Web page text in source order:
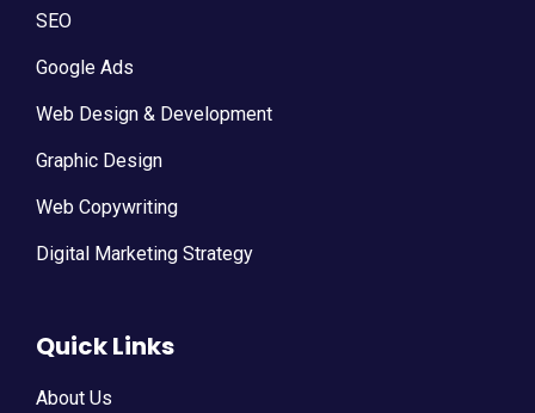
SEO
Google Ads
Web Design & Development
Graphic Design
Web Copywriting
Digital Marketing Strategy
Quick Links
About Us